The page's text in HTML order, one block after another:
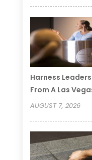
Harness
From A Las
AUGUST 7, 2026